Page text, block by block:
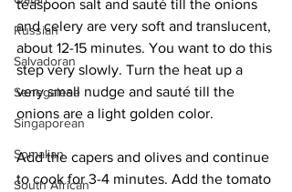
Russian
Salvadoran
Senegalese
Singaporean
Somalian
South African
teaspoon salt and sauté till the onions
and celery are very soft and translucent,
about 12-15 minutes. You want to do this
step very slowly. Turn the heat up a
very small nudge and sauté till the
onions are a light golden color.
Add the capers and olives and continue
to cook for 3-4 minutes. Add the tomato